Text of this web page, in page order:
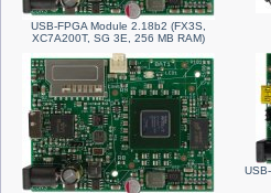
USB-FPGA Module 2.18b2 (FX3S,
XC7A200T, SG 3E, 256 MB RAM)